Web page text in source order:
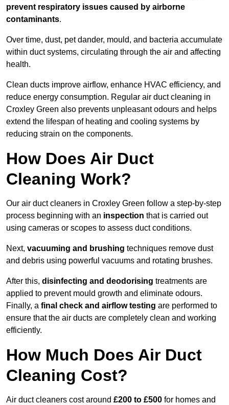
prevent respiratory issues caused by airborne
contaminants.
Over time, dust, pet dander, mould, and bacteria accumulate
within duct systems, circulating through the air and affecting
health.
Clean ducts improve airflow, enhance HVAC efficiency, and
reduce energy consumption. Regular air duct cleaning in
Croxley Green also prevents unpleasant odours and helps
extend the lifespan of heating and cooling systems by
reducing strain on the components.
How Does Air Duct
Cleaning Work?
Our air duct cleaners in Croxley Green follow a step-by-step
process beginning with an inspection that is carried out
using cameras or scopes to assess duct conditions.
Next, vacuuming and brushing techniques remove dust
and debris using powerful vacuums and rotating brushes.
After this, disinfecting and deodorising treatments are
applied to prevent mould growth and eliminate odours.
Finally, a final check and airflow testing are performed to
ensure that the air ducts are completely clean and working
efficiently.
How Much Does Air Duct
Cleaning Cost?
Air duct cleaners cost around £200 to £500 for homes and